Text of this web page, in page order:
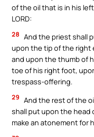
of the oil that is in his
LORD:
28 And the priest shall
upon the tip of the right
and upon the thumb of
toe of his right foot,
trespass-offering.
29 And the rest of the
shall put upon the head
make an atonement for